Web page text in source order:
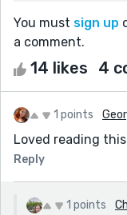
You must sign up
a comment.
14 likes 4
1 points
Loved reading
Reply
1 points